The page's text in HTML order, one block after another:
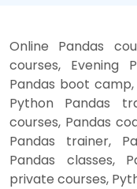
Online Pandas
courses, Evening
Pandas boot
Python Pandas
courses, Pandas
Pandas trainer,
Pandas classes,
private courses,